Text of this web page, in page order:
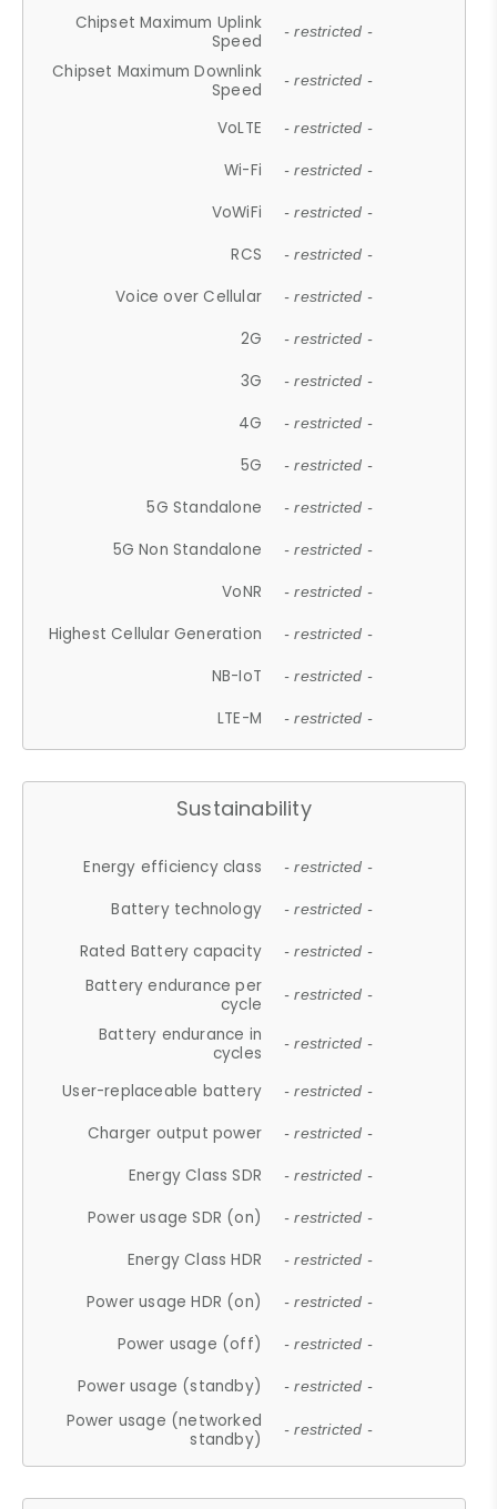
Chipset Maximum Uplink
Speed
- restricted -
Chipset Maximum Downlink
Speed
- restricted -
VoLTE - restricted -
Wi-Fi - restricted -
VoWiFi - restricted -
RCS - restricted -
Voice over Cellular - restricted -
2G - restricted -
3G - restricted -
4G - restricted -
5G - restricted -
5G Standalone - restricted -
5G Non Standalone - restricted -
VoNR - restricted -
Highest Cellular Generation - restricted -
NB-IoT - restricted -
LTE-M - restricted -
Sustainability
Energy efficiency class - restricted -
Battery technology - restricted -
Rated Battery capacity - restricted -
Battery endurance per
cycle
- restricted -
Battery endurance in
cycles
- restricted -
User-replaceable battery - restricted -
Charger output power - restricted -
Energy Class SDR - restricted -
Power usage SDR (on) - restricted -
Energy Class HDR - restricted -
Power usage HDR (on) - restricted -
Power usage (off) - restricted -
Power usage (standby) - restricted -
Power usage (networked
standby)
- restricted -